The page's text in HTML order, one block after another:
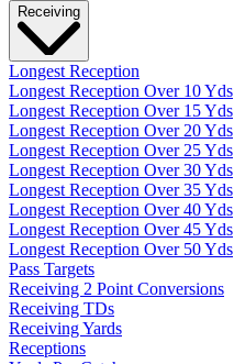
Receiving
Longest Reception
Longest Reception Over 10 Yds
Longest Reception Over 15 Yds
Longest Reception Over 20 Yds
Longest Reception Over 25 Yds
Longest Reception Over 30 Yds
Longest Reception Over 35 Yds
Longest Reception Over 40 Yds
Longest Reception Over 45 Yds
Longest Reception Over 50 Yds
Pass Targets
Receiving 2 Point Conversions
Receiving TDs
Receiving Yards
Receptions